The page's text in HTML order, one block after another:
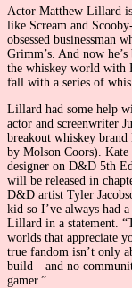
Actor Matthew Lillard
like Scream and
obsessed businessman
Grimm’s. And now
the whiskey world with
fall with a series of
Lillard had some help
actor and screenwriter
breakout whiskey
by Molson Coors). Kate
designer on D&D 5th
will be released in
D&D artist Tyler
kid so I’ve always had
Lillard in a statement.
worlds that appreciate
true fandom isn’t only
build—and no
gamer.”